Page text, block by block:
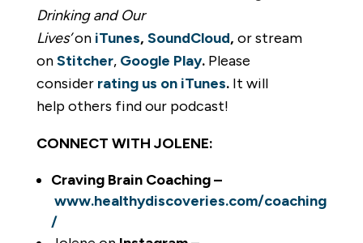
Drinking and Our
Lives’on iTunes, SoundCloud, or stream
onStitcher, Google Play.Please
consider rating us on iTunes.It will
help others find our podcast!
CONNECT WITH JOLENE:
Craving Brain Coaching –
www.healthydiscoveries.com/coaching
/